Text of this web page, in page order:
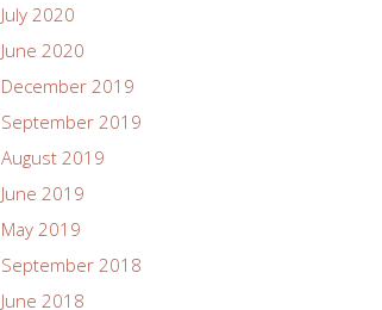
July 2020
June 2020
December 2019
September 2019
August 2019
June 2019
May 2019
September 2018
June 2018